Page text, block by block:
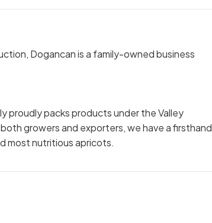
Dogancan is a family-owned business
proudly packs products under the Valley
growers and exporters, we have a firsthand
most nutritious apricots.